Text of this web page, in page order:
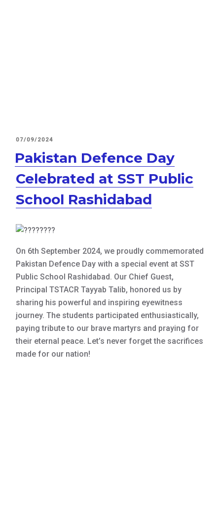
POSTED
07/09/2024
Pakistan Defence Day
Celebrated at SST Public
School Rashidabad
On 6th September 2024, we proudly commemorated
Pakistan Defence Day with a special event at SST
Public School Rashidabad. Our Chief Guest,
Principal TSTACR Tayyab Talib, honored us by
sharing his powerful and inspiring eyewitness
journey. The students participated enthusiastically,
paying tribute to our brave martyrs and praying for
their eternal peace. Let’s never forget the sacrifices
made for our nation!